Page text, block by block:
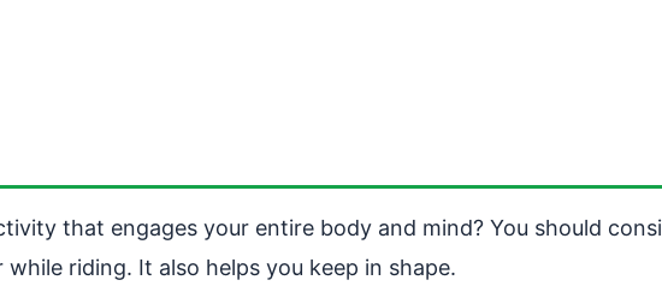
that engages your entire body and mind? You should
riding. It also helps you keep in shape.